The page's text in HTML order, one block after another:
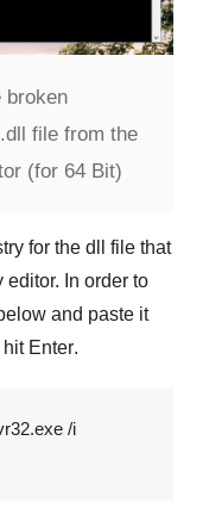
broken
file from the
(for 64 Bit)
for the dll file that
editor. In order to
and paste it
hit Enter.
/i